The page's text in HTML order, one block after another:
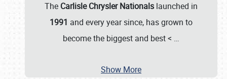
The Carlisle Chrysler Nationals launched in
1991 and every year since, has grown to
become the biggest and best < …
Show More